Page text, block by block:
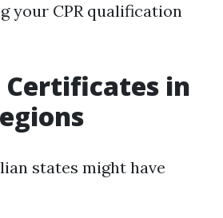
your CPR qualification
Certificates in
states might have